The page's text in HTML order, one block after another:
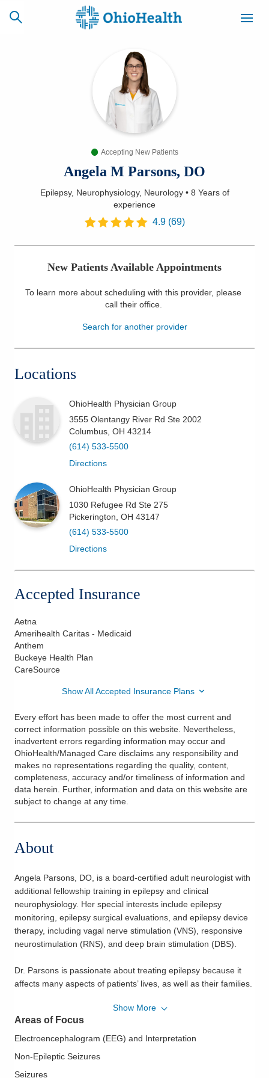
CAREERS
NEWSLETTER
Find a Doctor
Patients & Visitors
Accepting New Patients
Angela M Parsons, DO
Epilepsy, Neurophysiology, Neurology• 8 Yearsof
experience
4.9(69)
New Patients Available Appointments
To learn more about scheduling with this provider, please
call their office.
Search for another provider
Locations
OhioHealth Physician Group
3555 Olentangy River Rd Ste 2002
Columbus OH 43214
(614) 533-5500
Directions
OhioHealth Physician Group
1030 Refugee Rd Ste 275
Pickerington OH 43147
(614) 533-5500
Directions
Accepted Insurance
Aetna
Amerihealth Caritas - Medicaid
Anthem
Buckeye Health Plan
CareSource
Show All Accepted Insurance Plans
Every effort has been made to offer the most current and
correct information possible on this website. Nevertheless,
inadvertent errors regarding information may occur and
OhioHealth/Managed Care disclaims any responsibility and
makes no representations regarding the quality, content,
completeness, accuracy and/or timeliness of information and
data herein. Further, information and data on this website are
subject to change at any time.
About
Angela Parsons, DO, is a board-certified adult neurologist with
additional fellowship training in epilepsy and clinical
neurophysiology. Her special interests include epilepsy
monitoring, epilepsy surgical evaluations, and epilepsy device
therapy, including vagal nerve stimulation (VNS), responsive
neurostimulation (RNS), and deep brain stimulation (DBS).
Dr. Parsons is passionate about treating epilepsy because it
affects many aspects of patients’ lives, as well as their families.
most appropriate therapy to reduce or eliminate seizures and
maximize their quality of life.
College of Osteopathic Medicine at Midwestern University. She
completed her neurology residency and fellowship training in
Show More
Areas of Focus
Electroencephalogram (EEG) and Interpretation
Non-Epileptic Seizures
Seizures